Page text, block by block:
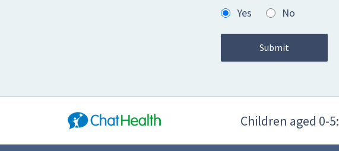
Yes
No
Children aged 0-5: